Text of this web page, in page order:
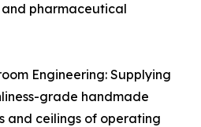
pharmaceutical
Engineering: Supplying
grade handmade
and ceilings of operating